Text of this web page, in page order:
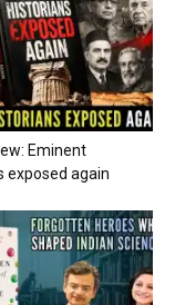
Eminent
exposed again